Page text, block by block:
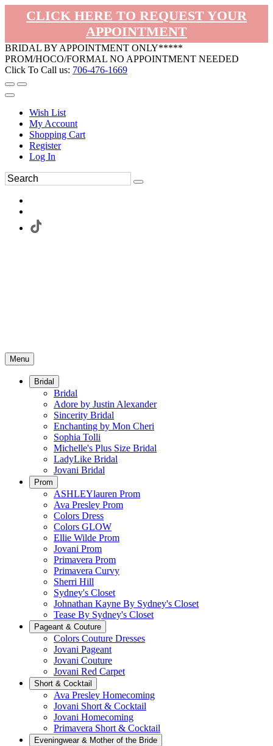
CLICK HERE TO REQUEST YOUR
APPOINTMENT
BRIDAL BY APPOINTMENT ONLY*****
PROM/HOCO/FORMAL NO APPOINTMENT NEEDED
Click To Call us: 706-476-1669
Wish List
My Account
Shopping Cart
Register
Log In
Menu
Bridal
Bridal
Adore by Justin Alexander
Sincerity Bridal
Enchanting by Mon Cheri
Sophia Tolli
Michelle's Plus Size Bridal
LadyLike Bridal
Jovani Bridal
Prom
ASHLEYlauren Prom
Ava Presley Prom
Colors Dress
Colors GLOW
Ellie Wilde Prom
Jovani Prom
Primavera Prom
Primavera Curvy
Sherri Hill
Sydney's Closet
Johnathan Kayne By Sydney's Closet
Tease By Sydney's Closet
Pageant & Couture
Colors Couture Dresses
Jovani Pageant
Jovani Couture
Jovani Red Carpet
Short & Cocktail
Ava Presley Homecoming
Jovani Short & Cocktail
Jovani Homecoming
Primavera Short & Cocktail
Eveningwear & Mother of the Bride